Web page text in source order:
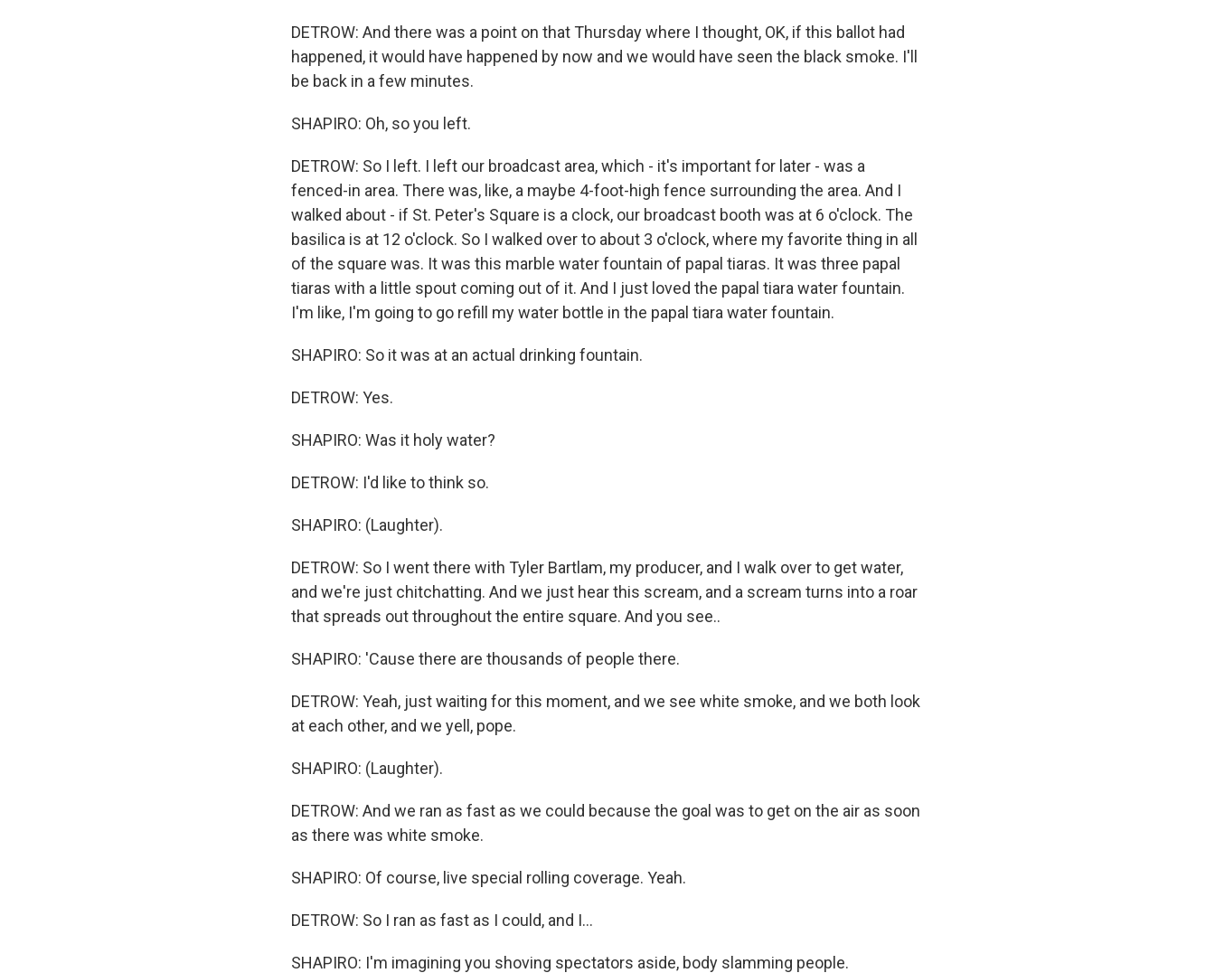
DETROW: And there was a point on that Thursday where I thought, OK, if this ballot had
happened, it would have happened by now and we would have seen the black smoke. I'll
be back in a few minutes.
SHAPIRO: Oh, so you left.
DETROW: So I left. I left our broadcast area, which - it's important for later - was a
fenced-in area. There was, like, a maybe 4-foot-high fence surrounding the area. And I
walked about - if St. Peter's Square is a clock, our broadcast booth was at 6 o'clock. The
basilica is at 12 o'clock. So I walked over to about 3 o'clock, where my favorite thing in all
of the square was. It was this marble water fountain of papal tiaras. It was three papal
tiaras with a little spout coming out of it. And I just loved the papal tiara water fountain.
I'm like, I'm going to go refill my water bottle in the papal tiara water fountain.
SHAPIRO: So it was at an actual drinking fountain.
DETROW: Yes.
SHAPIRO: Was it holy water?
DETROW: I'd like to think so.
SHAPIRO: (Laughter).
DETROW: So I went there with Tyler Bartlam, my producer, and I walk over to get water,
and we're just chitchatting. And we just hear this scream, and a scream turns into a roar
that spreads out throughout the entire square. And you see..
SHAPIRO: 'Cause there are thousands of people there.
DETROW: Yeah, just waiting for this moment, and we see white smoke, and we both look
at each other, and we yell, pope.
SHAPIRO: (Laughter).
DETROW: And we ran as fast as we could because the goal was to get on the air as soon
as there was white smoke.
SHAPIRO: Of course, live special rolling coverage. Yeah.
DETROW: So I ran as fast as I could, and I...
SHAPIRO: I'm imagining you shoving spectators aside, body slamming people.